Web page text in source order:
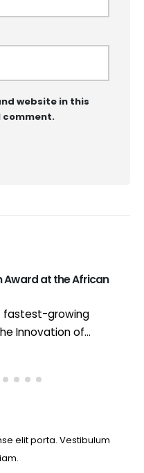
website in this
comment.
Award at the African
fastest-growing
Innovation of...
elit porta. Vestibulum